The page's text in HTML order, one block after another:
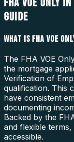
GUIDE
WHAT IS FHA VOE
The FHA VOE
the mortgage
Verification of
qualification. This
have consistent
documenting
Backed by the
and flexible
accessible.